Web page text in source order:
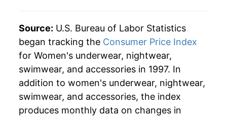
Source: U.S. Bureau of Labor Statistics
began tracking the Consumer Price Index
for Women's underwear, nightwear,
swimwear, and accessories in 1997. In
addition to women's underwear, nightwear,
swimwear, and accessories, the index
produces monthly data on changes in